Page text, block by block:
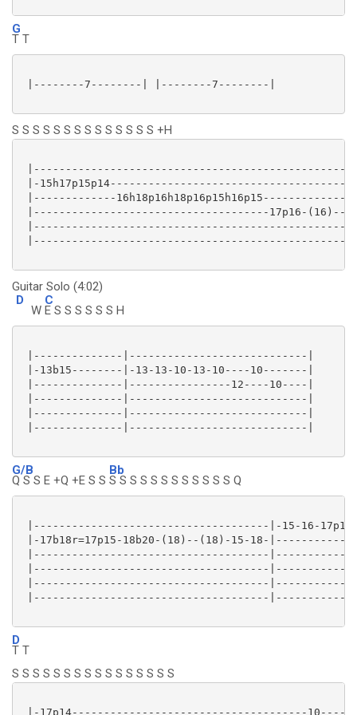
G
T T
|--------7--------| |--------7--------|
S S S S S S S S S S S S S S +H
|-
|-------------
|-------------------------------------17p16-
Guitar Solo (4:02)
D
W
C
E S S S S S S H
|--------------|----------------------------|
|-13b15--------|-13-13-10-13-10----10-------|
|--------------|----------------12----10----|
|--------------|----------------------------|
|--------------|----------------------------|
|--------------|----------------------------|
G/B
Q S S E +Q +E S S
Bb
S S S S S S S S S S S S Q
|-------------------------------------|-15-16-
|-17b18r=17p15-18b20-(18)--(18)-15-18-
|-------------------------------------
|-------------------------------------
|-------------------------------------
|-------------------------------------
D
T T
S S S S S S S S S S S S S S S S
|-17p14-------------------------------------10----|